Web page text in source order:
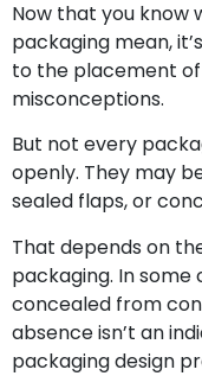
Now that you know
packaging mean,
to the placement
misconceptions.
But not every
openly. They may
sealed flaps, or
That depends on
packaging. In
concealed from
absence isn’t an
packaging design